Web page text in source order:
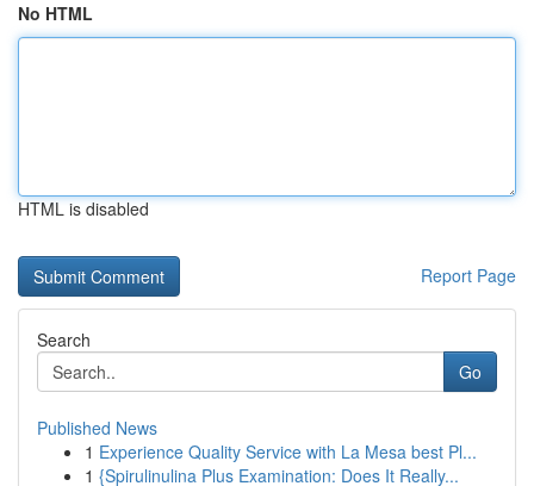
No HTML
HTML is disabled
Report Page
Search
Go
Published News
1 Experience Quality Service with La Mesa best Pl...
1 {Spirulinulina Plus Examination: Does It Really...